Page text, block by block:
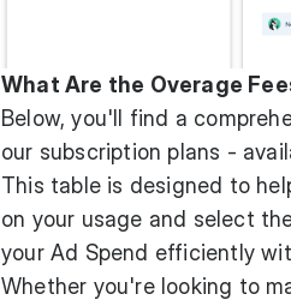
What Are the Overage
Below, you'll find a
our subscription plans -
This table is designed to
on your usage and select
your Ad Spend efficiently
Whether you're looking to